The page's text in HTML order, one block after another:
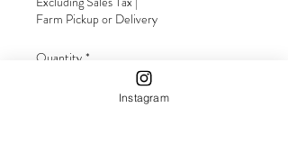
Farm Pickup or Delivery
Quantity *
Instagram